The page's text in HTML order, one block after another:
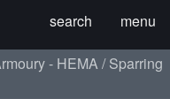
menu
search
- HEMA / Sparring